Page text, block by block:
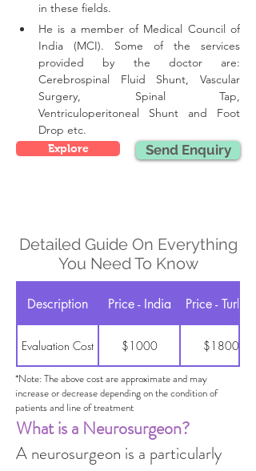
in these fields.
He is a member of Medical Council of
India (MCI). Some of the services
provided by the doctor are:
Cerebrospinal Fluid Shunt, Vascular
Surgery, Spinal Tap,
Ventriculoperitoneal Shunt and Foot
Drop etc.
Explore Send Enquiry
Detailed Guide On Everything
You Need To Know
Description Price - India Price - Turkey
Evaluation Cost $1000 $1800
*Note: The above cost are approximate and may
increase or decrease depending on the condition of
patients and line of treatment
What is a Neurosurgeon?
A neurosurgeon is a particularly